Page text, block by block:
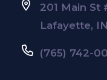
201 Main St
Lafayette,
(765) 742-